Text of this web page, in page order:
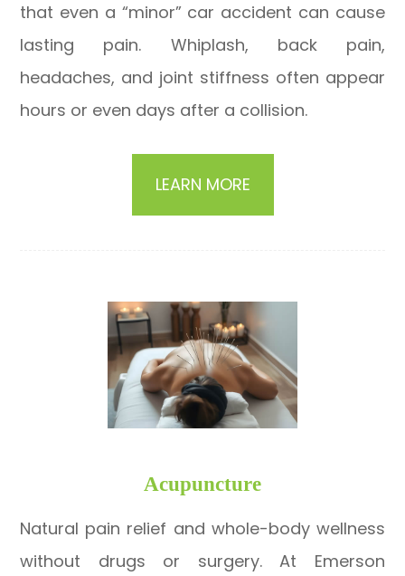
that even a “minor” car accident can cause
lasting pain. Whiplash, back pain,
headaches, and joint stiffness often appear
hours or even days after a collision.
LEARN MORE
​​​​​​​Acupuncture
Natural pain relief and whole-body wellness
without drugs or surgery. At Emerson